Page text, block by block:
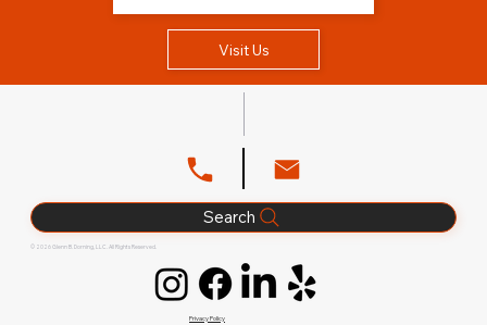
Visit Us
Search
© 2026 Glenn B. Dorning, LLC. All Rights Reserved.
Privacy Policy